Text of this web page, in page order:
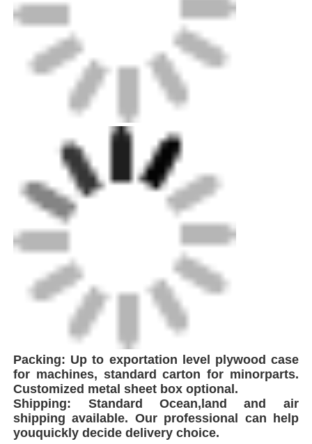
Packing: Up to exportation level plywood case
for machines, standard carton for minorparts.
Customized metal sheet box optional.
Shipping: Standard Ocean,land and air
shipping available. Our professional can help
youquickly decide delivery choice.
FEI is a leading innovator in the production of
high-performance welding equipment,
strategically headquartered near Shanghai,